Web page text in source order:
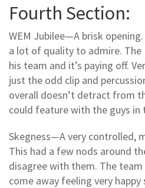
Fourth Section:
WEM Jubilee—A brisk
a lot of quality to admire. The
his team and it’s paying off.
just the odd clip and
overall doesn’t detract from
could feature with the guys in
Skegness—A very controlled,
This had a few nods around
disagree with them. The
come away feeling very